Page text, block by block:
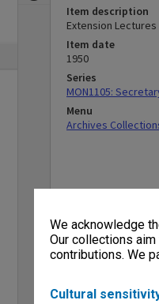
We acknowledge
Our collections
contributions. We
Cultural
Item description
Extension Lectures
Item date
1950
Series
MON1105:
Menu
Archives